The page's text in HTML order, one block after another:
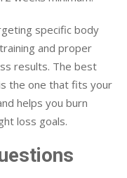
specific body
and proper
results. The best
the one that fits your
helps you burn
loss goals.